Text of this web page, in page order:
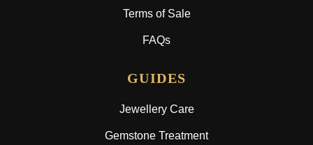
Terms of Sale
FAQs
GUIDES
Jewellery Care
Gemstone Treatment